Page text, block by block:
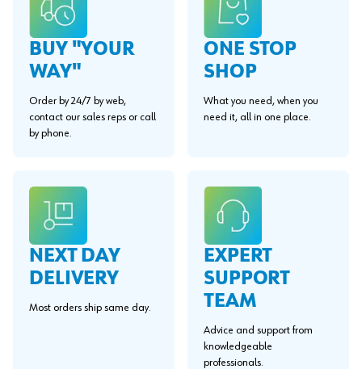
BUY "YOUR
WAY"
Order by 24/7 by web,
contact our sales reps or call
by phone.
ONE STOP
SHOP
What you need, when you
need it, all in one place.
NEXT DAY
DELIVERY
Most orders ship same day.
EXPERT
SUPPORT
TEAM
Advice and support from
knowledgeable
professionals.